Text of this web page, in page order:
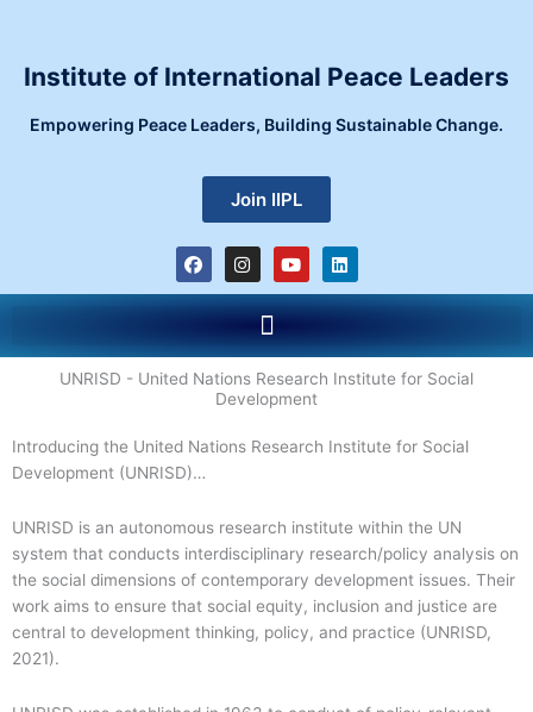
contentInstitute of International Peace Leaders
Empowering Peace Leaders, Building Sustainable Change.
Join IIPL
F
a
c
e
o
o
k
I
n
s
t
g
r
a
m
Y
o
u
t
b
e
L
i
n
k
d
i
n
Menu
UNRISD - United Nations Research Institute for Social
Development
Introducing the United Nations Research Institute for Social
Development (UNRISD)…
UNRISD is an autonomous research institute within the UN
system that conducts interdisciplinary research/policy analysis on
the social dimensions of contemporary development issues. Their
work aims to ensure that social equity, inclusion and justice are
central to development thinking, policy, and practice (UNRISD,
2021).